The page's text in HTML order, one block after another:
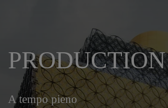
A tempo pieno